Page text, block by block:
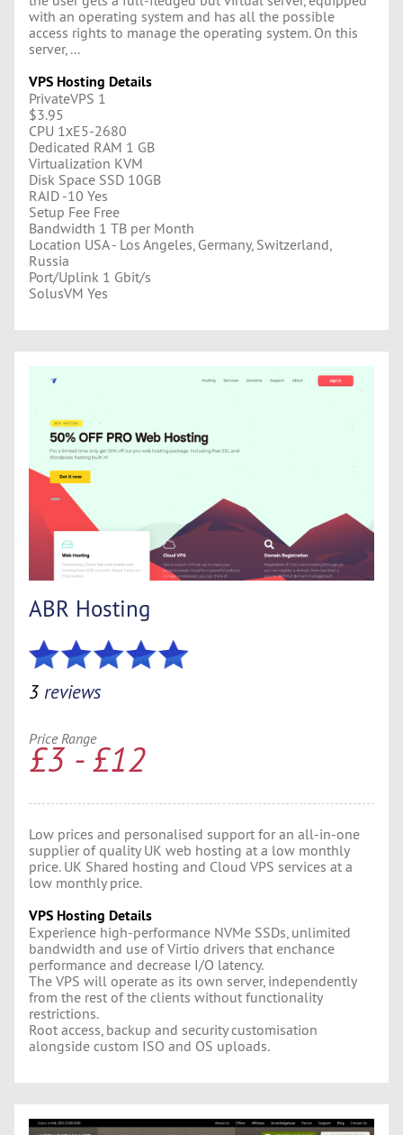
with an operating system and has all the possible
access rights to manage the operating system. On this
server, ...
VPS Hosting Details
PrivateVPS 1
$3.95
CPU 1хE5-2680
Dedicated RAM 1 GB
Virtualization KVM
Disk Space SSD 10GB
RAID -10 Yes
Setup Fee Free
Bandwidth 1 TB per Month
Location USA - Los Angeles, Germany, Switzerland,
Russia
Port/Uplink 1 Gbit/s
SolusVM Yes
ABR Hosting
3 reviews
Price Range
£3 - £12
Low prices and personalised support for an all-in-one
supplier of quality UK web hosting at a low monthly
price. UK Shared hosting and Cloud VPS services at a
low monthly price.
VPS Hosting Details
Experience high-performance NVMe SSDs, unlimited
bandwidth and use of Virtio drivers that enchance
performance and decrease I/O latency.
The VPS will operate as its own server, independently
from the rest of the clients without functionality
restrictions.
Root access, backup and security customisation
alongside custom ISO and OS uploads.